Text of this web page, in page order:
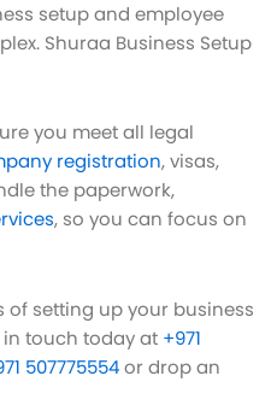
setup and employee
Shuraa Business Setup
you meet all legal
registration, visas,
the paperwork,
, so you can focus on
of setting up your business
in touch today at +971
507775554or drop an